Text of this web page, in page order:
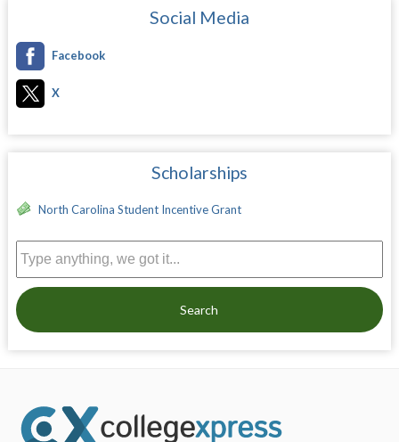
Social Media
Facebook
X
Scholarships
North Carolina Student Incentive Grant
Search